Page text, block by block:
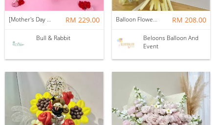
[Mother's Day 2026] NEW] Majesty Bouquet RM 229.00
Bull & Rabbit
Balloon Flower Bouquet | Graduation 12 Stalks Mix RM 208.00
Beloons Balloon And
Event